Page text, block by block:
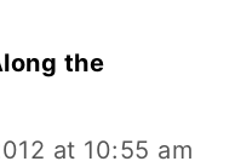
the
at 10:55 am